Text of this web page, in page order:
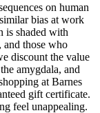
on human
bias at work
is shaded with
those who
discount the value
amygdala, and
at Barnes
gift certificate.
feel unappealing.